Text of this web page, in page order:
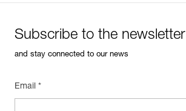
Subscribe to the newsletter
and stay connected to our news
Email *